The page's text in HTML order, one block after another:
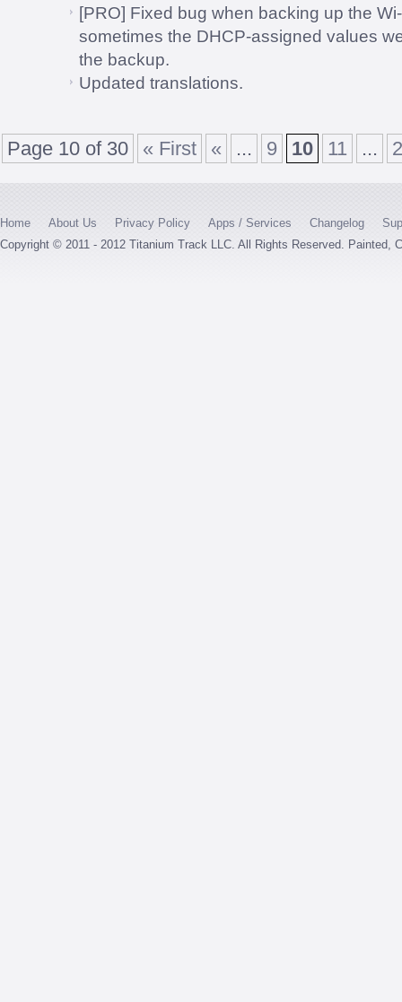
[PRO] Fixed bug when backing up the
sometimes the DHCP-assigned values
the backup.
Updated translations.
Page 10 of 30 « First « ... 9 10 11 ...
Home About Us Privacy Policy Apps / Services Changelog
Copyright © 2011 - 2012 Titanium Track LLC. All Rights Reserved. Painted,